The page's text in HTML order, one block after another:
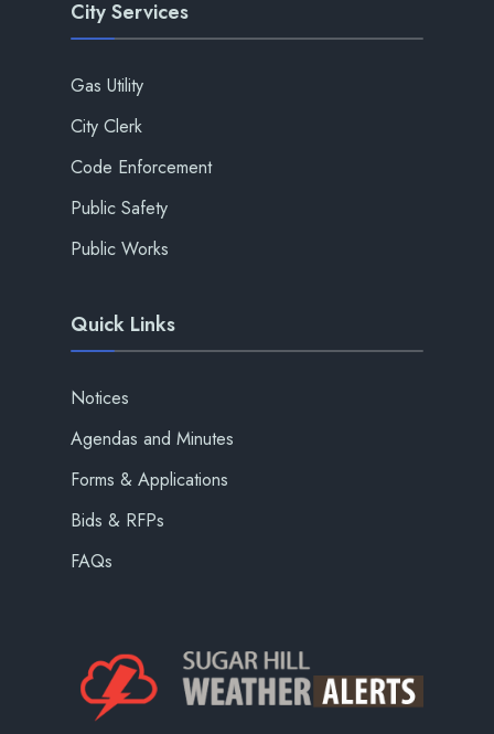
City Services
Gas Utility
City Clerk
Code Enforcement
Public Safety
Public Works
Quick Links
Notices
Agendas and Minutes
Forms & Applications
Bids & RFPs
FAQs